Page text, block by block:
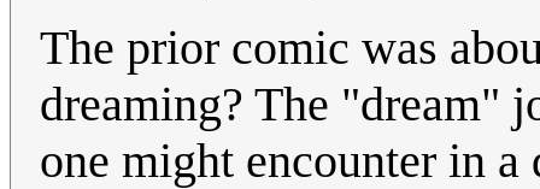
The prior comic was
dreaming? The "dream"
one might encounter in a